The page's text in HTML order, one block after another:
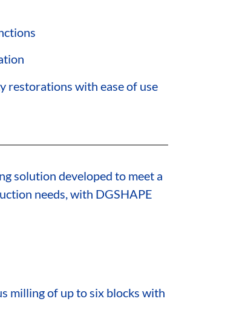
restorations with ease of use
solution developed to meet a
needs, with DGSHAPE
milling of up to six blocks with